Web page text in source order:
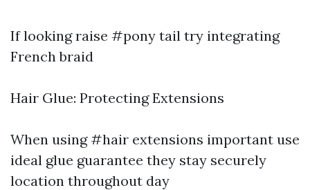
If looking raise #pony tail try integrating
French braid
Hair Glue: Protecting Extensions
When using #hair extensions important use
ideal glue guarantee they stay securely
location throughout day